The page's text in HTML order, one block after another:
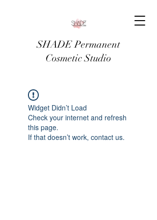
SHADE Permanent
Cosmetic Studio
Widget Didn’t Load
Check your internet and refresh
this page.
If that doesn’t work, contact us.